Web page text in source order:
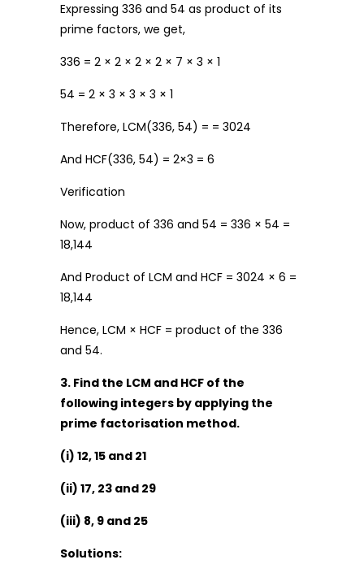
Expressing 336 and 54 as product of its
prime factors, we get,
336 = 2 × 2 × 2 × 2 × 7 × 3 × 1
54 = 2 × 3 × 3 × 3 × 1
Therefore, LCM(336, 54) = = 3024
And HCF(336, 54) = 2×3 = 6
Verification
Now, product of 336 and 54 = 336 × 54 =
18,144
And Product of LCM and HCF = 3024 × 6 =
18,144
Hence, LCM × HCF = product of the 336
and 54.
3. Find the LCM and HCF of the
following integers by applying the
prime factorisation method.
(i) 12, 15 and 21
(ii) 17, 23 and 29
(iii) 8, 9 and 25
Solutions: